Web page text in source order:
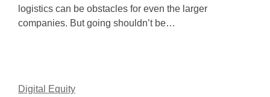
logistics can be obstacles for even the larger
companies. But going shouldn’t be…
Digital Equity